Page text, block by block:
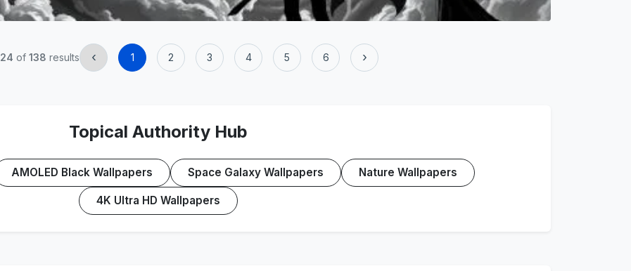
24 of 138 results ‹ 1 2 3 4 5 6 ›
Topical Authority Hub
AMOLED Black Wallpapers Space Galaxy Wallpapers Nature Wallpapers
4K Ultra HD Wallpapers